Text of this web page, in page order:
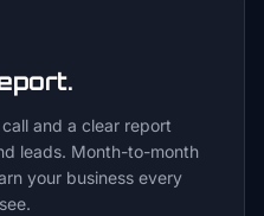
and a clear report
leads. Month-to-month
your business every